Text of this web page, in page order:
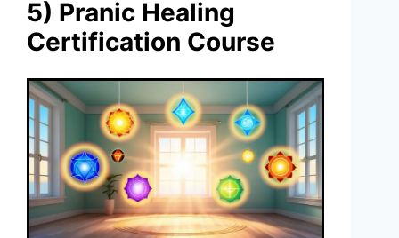
5) Pranic Healing
Certification Course